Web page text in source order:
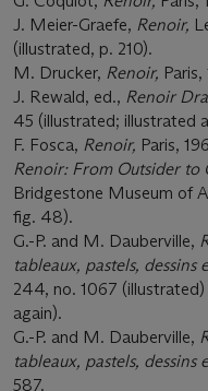
J. Meier-Graefe, Renoir,
(illustrated, p. 210).
M. Drucker, Renoir,
J. Rewald, ed., Renoir
45 (illustrated; illustrated
F. Fosca, Renoir, Paris,
Renoir: From Outsider to
Bridgestone Museum of
fig. 48).
G.-P. and M. Dauberville,
tableaux, pastels, dessins
244, no. 1067
again).
G.-P. and M. Dauberville,
tableaux, pastels, dessins
587.